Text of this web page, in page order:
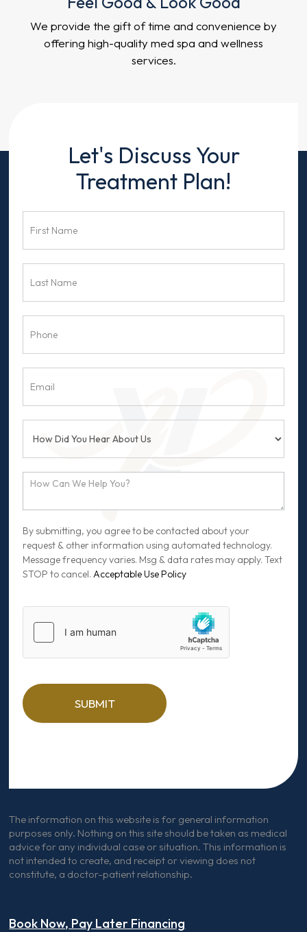
We provide the gift of time and convenience by
offering high-quality med spa and wellness
services.
ContactLet's Discuss Your
Treatment Plan!
By submitting, you agree to be contacted about your
request & other information using automated technology.
Message frequency varies. Msg & data rates may apply. Text
STOP to cancel.Acceptable Use Policy
SUBMIT
The information on this website is for general information
purposes only. Nothing on this site should be taken as medical
advice for any individual case or situation. This information is
not intended to create, and receipt or viewing does not
constitute, a doctor-patient relationship.
Book Now, Pay Later Financing